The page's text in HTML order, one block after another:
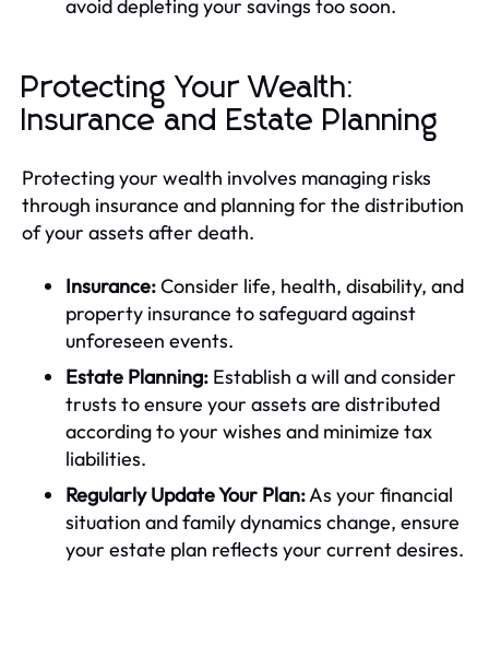
avoid depleting your savings too soon.
Protecting Your Wealth:
Insurance and Estate Planning
Protecting your wealth involves managing risks
through insurance and planning for the distribution
of your assets after death.
Insurance:Consider life, health, disability, and
property insurance to safeguard against
unforeseen events.
Estate Planning: Establish a will and consider
trusts to ensure your assets are distributed
according to your wishes and minimize tax
liabilities.
Regularly Update Your Plan:As your financial
situation and family dynamics change, ensure
your estate plan reflects your current desires.